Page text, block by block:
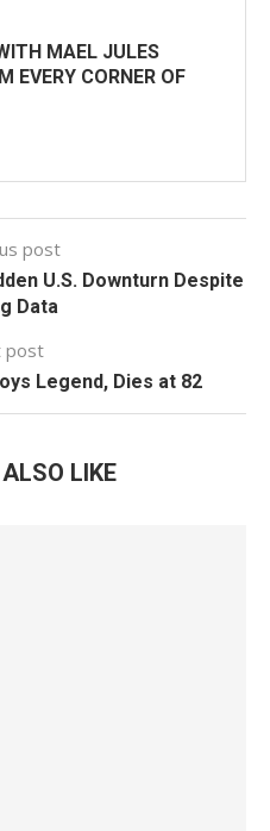
MAEL JULES
EVERY CORNER OF
post
U.S. Downturn Despite
Data
post
Legend, Dies at 82
LIKE